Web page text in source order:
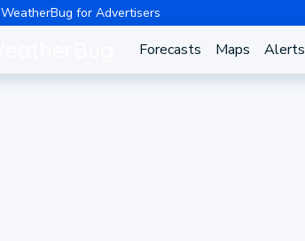
WeatherBug for Advertisers
Forecasts Maps Alerts